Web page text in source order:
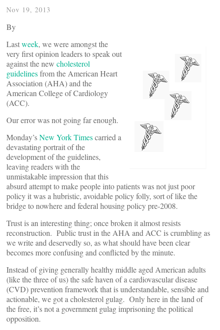
Nov 19, 2013
By
Lastweek, we were amongst the
very first opinion leaders to speak out
against the new cholesterol
guidelinesfrom the American Heart
Association (AHA) and the
American College of Cardiology
(ACC).
Our error was not going far enough.
Monday’sNew York Timescarried a
devastating portrait of the
development of the guidelines,
leaving readers with the
unmistakable impression that this
absurd attempt to make people into patients was not just poor
policy it was a hubristic, avoidable policy folly, sort of like the
bridge to nowhere and federal housing policy pre-2008.
Trust is an interesting thing; once broken it almost resists
reconstruction. Public trust in the AHA and ACC is crumbling as
we write and deservedly so, as what should have been clear
becomes more confusing and conflicted by the minute.
Instead of giving generally healthy middle aged American adults
(like the three of us) the safe haven of a cardiovascular disease
(CVD) prevention framework that is understandable, sensible and
actionable, we got a cholesterol gulag. Only here in the land of
the free, it’s not a government gulag imprisoning the political
opposition.